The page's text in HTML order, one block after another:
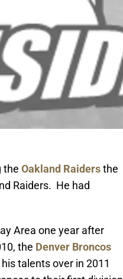
the Oakland Raidersthe
Raiders. He had
Area one year after
the Denver Broncos
talents over in 2011